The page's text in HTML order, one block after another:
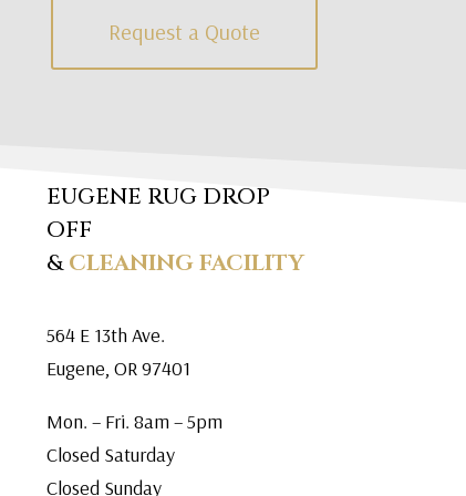
Request a Quote
EUGENE RUG DROP
OFF
&CLEANING FACILITY
564 E 13th Ave.
Eugene, OR 97401
Mon. – Fri. 8am – 5pm
Closed Saturday
Closed Sunday